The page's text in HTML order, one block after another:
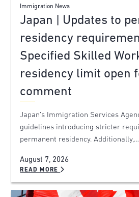
Immigration News
Japan | Updates to
residency
Specified Skilled
residency limit open
comment
Japan’s Immigration Services
guidelines introducing stricter
permanent residency. Additionally,…
August 7, 2026
READ MORE